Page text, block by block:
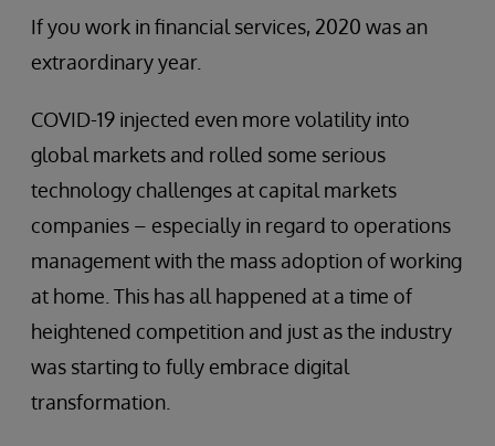
If you work in financial services, 2020 was an
extraordinary year.
COVID-19 injected even more volatility into
global markets and rolled some serious
technology challenges at capital markets
companies – especially in regard to operations
management with the mass adoption of working
at home. This has all happened at a time of
heightened competition and just as the industry
was starting to fully embrace digital
transformation.